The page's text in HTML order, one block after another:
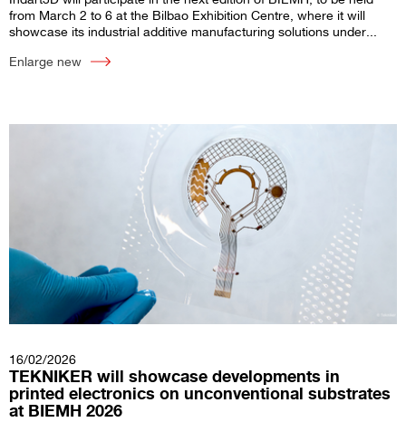
from March 2 to 6 at the Bilbao Exhibition Centre, where it will
showcase its industrial additive manufacturing solutions under...
Enlarge new
16/02/2026
TEKNIKER will showcase developments in
printed electronics on unconventional substrates
at BIEMH 2026